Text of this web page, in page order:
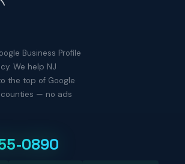
Business Profile
We help NJ
the top of Google
counties — no ads
0890